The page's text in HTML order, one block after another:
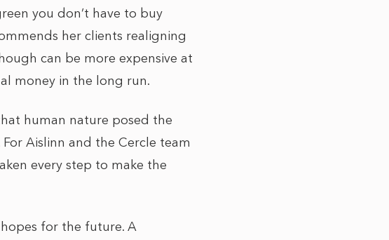
you don’t have to buy
her clients realigning
can be more expensive at
money in the long run.
human nature posed the
Aislinn and the Cercle team
every step to make the
for the future. A